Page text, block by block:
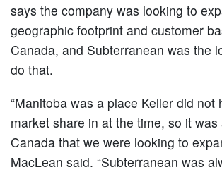
says the company was looking to
geographic footprint and customer
Canada, and Subterranean was the
do that.
“Manitoba was a place Keller did not
market share in at the time, so it was
Canada that we were looking to
MacLean said. “Subterranean was